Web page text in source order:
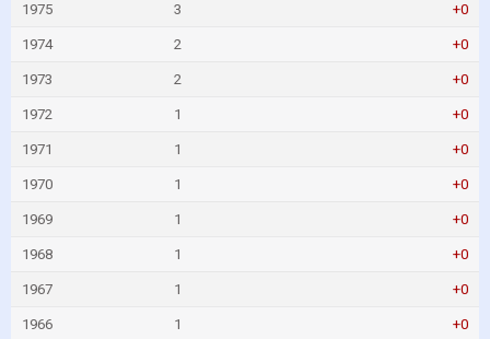
1975 3 +0
1974 2 +0
1973 2 +0
1972 1 +0
1971 1 +0
1970 1 +0
1969 1 +0
1968 1 +0
1967 1 +0
1966 1 +0